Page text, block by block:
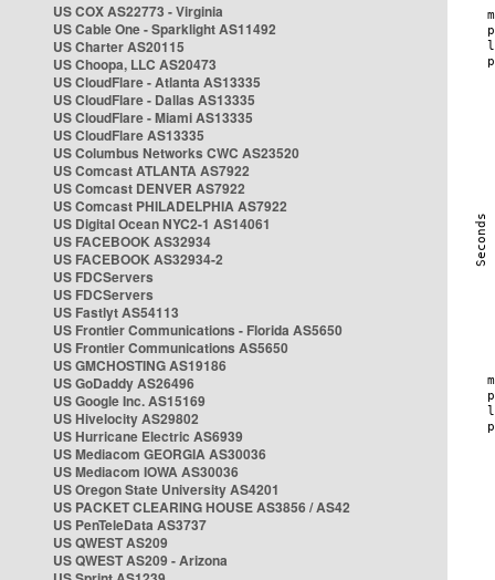
US COX AS22773 - Virginia
US Cable One - Sparklight AS11492
US Charter AS20115
US Choopa, LLC AS20473
US CloudFlare - Atlanta AS13335
US CloudFlare - Dallas AS13335
US CloudFlare - Miami AS13335
US CloudFlare AS13335
US Columbus Networks CWC AS23520
US Comcast ATLANTA AS7922
US Comcast DENVER AS7922
US Comcast PHILADELPHIA AS7922
US Digital Ocean NYC2-1 AS14061
US FACEBOOK AS32934
US FACEBOOK AS32934-2
US FDCServers
US FDCServers
US Fastlyt AS54113
US Frontier Communications - Florida AS5650
US Frontier Communications AS5650
US GMCHOSTING AS19186
US GoDaddy AS26496
US Google Inc. AS15169
US Hivelocity AS29802
US Hurricane Electric AS6939
US Mediacom GEORGIA AS30036
US Mediacom IOWA AS30036
US Oregon State University AS4201
US PACKET CLEARING HOUSE AS3856 / AS42
US PenTeleData AS3737
US QWEST AS209
US QWEST AS209 - Arizona